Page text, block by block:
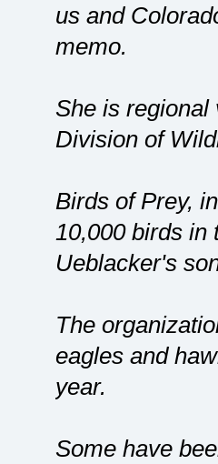
us and
memo.
She is regional
Division of
Birds of Prey,
10,000 birds in
Ueblacker's
The
eagles and
year.
Some have